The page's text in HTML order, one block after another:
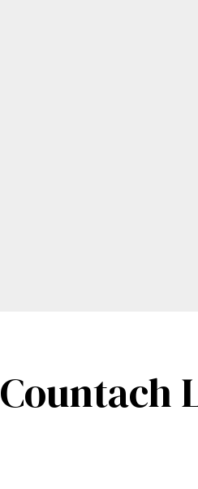
Countach